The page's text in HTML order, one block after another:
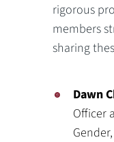
rigorous
members
sharing
Dawn
Officer